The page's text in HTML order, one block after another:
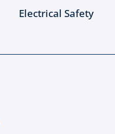
Electrical Safety